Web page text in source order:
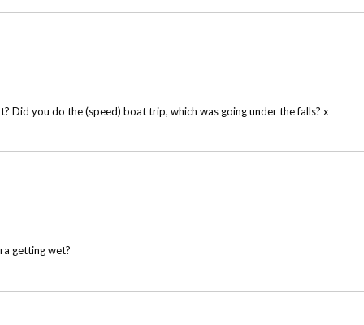
Did you do the (speed) boat trip, which was going under the falls? x
getting wet?